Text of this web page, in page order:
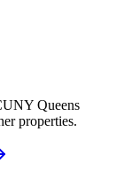
Queens
properties.